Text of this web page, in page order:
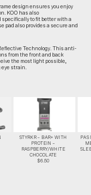
design ensures you enjoy
KOO has also
specifically to fit better with a
pad also provides a secure and
Technology. This anti-
from the front and back
the most light possible,
strain.
STYRKR – BAR+ WITH
PROTEIN –
RASPBERRY/WHITE
CHOCOLATE
$6.50
PAS